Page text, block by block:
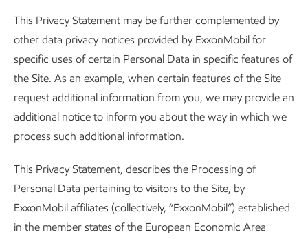
This Privacy Statement may be further complemented by
other data privacy notices provided by ExxonMobil for
specific uses of certain Personal Data in specific features of
the Site. As an example, when certain features of the Site
request additional information from you, we may provide an
additional notice to inform you about the way in which we
process such additional information.
This Privacy Statement, describes the Processing of
Personal Data pertaining to visitors to the Site, by
ExxonMobil affiliates (collectively, “ExxonMobil”) established
in the member states of the European Economic Area